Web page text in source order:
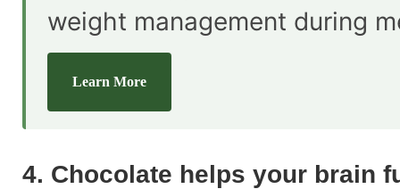
weight management during
Learn More
4. Chocolate helps your brain